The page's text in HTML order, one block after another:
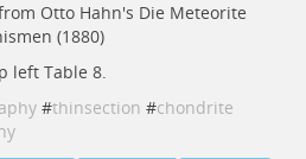
Otto Hahn's Die Meteorite
(1880)
left Table 8.
#thinsection #chondrite